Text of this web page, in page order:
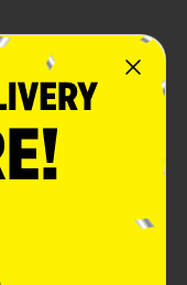
immune health
C, zinc, and
vitamins and
dietary
goals
immune